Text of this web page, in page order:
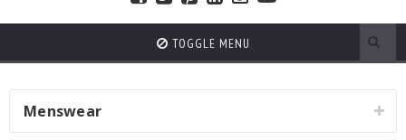
TOGGLE MENU
Menswear